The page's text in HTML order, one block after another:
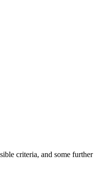
criteria, and some further